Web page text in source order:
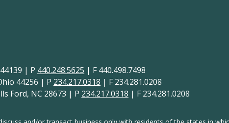
| P 440.248.5625 | F 440.498.7498
44256 | P 234.217.0318 | F 234.281.0208
Ford, NC 28673 | P 234.217.0318 | F 234.281.0208